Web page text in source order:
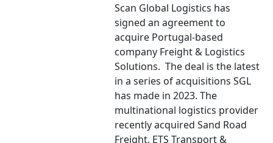
Scan Global Logistics has
signed an agreement to
acquire Portugal-based
company Freight & Logistics
Solutions. The deal is the latest
in a series of acquisitions SGL
has made in 2023. The
multinational logistics provider
recently acquired Sand Road
Freight, ETS Transport &